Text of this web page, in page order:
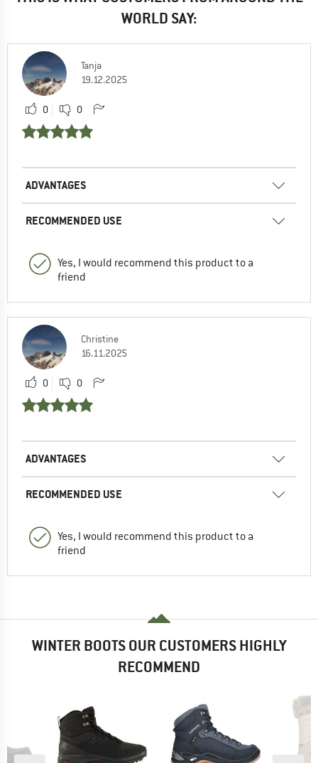
WORLD SAY:
Tanja
19.12.2025
0 0
ADVANTAGES
RECOMMENDED USE
Yes, I would recommend this product to a
friend
Christine
16.11.2025
0 0
ADVANTAGES
RECOMMENDED USE
Yes, I would recommend this product to a
friend
WINTER BOOTS OUR CUSTOMERS HIGHLY
RECOMMEND